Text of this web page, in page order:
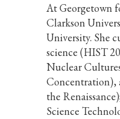
At Georgetown
Clarkson
University. She
science (HIST
Nuclear
Concentration),
the
Science